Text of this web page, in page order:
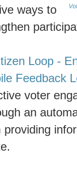
ways to
Loop -
Feedback
voter
an